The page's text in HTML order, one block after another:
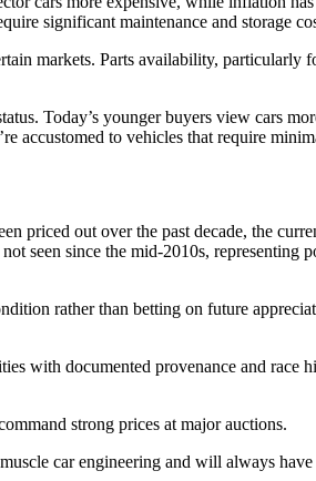
significant maintenance and storage
markets. Parts availability, particularly
Today’s younger buyers view cars
accustomed to vehicles that require
priced out over the past decade, the
seen since the mid-2010s, representing
rather than betting on future
with documented provenance and race
strong prices at major auctions.
car engineering and will always